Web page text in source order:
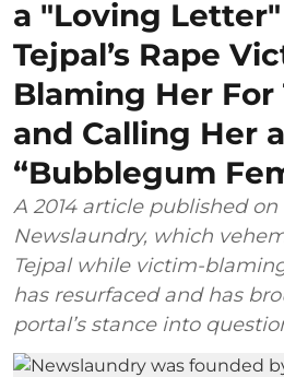
a "Loving
Tejpal’s Rape
Blaming Her For
and Calling Her
“Bubblegum
A 2014 article published
Newslaundry, which
Tejpal while victim-
has resurfaced and has
portal’s stance into